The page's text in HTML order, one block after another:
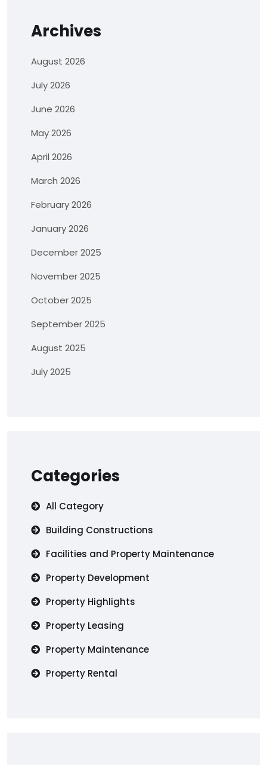
Archives
August 2026
July 2026
June 2026
May 2026
April 2026
March 2026
February 2026
January 2026
December 2025
November 2025
October 2025
September 2025
August 2025
July 2025
Categories
All Category
Building Constructions
Facilities and Property Maintenance
Property Development
Property Highlights
Property Leasing
Property Maintenance
Property Rental